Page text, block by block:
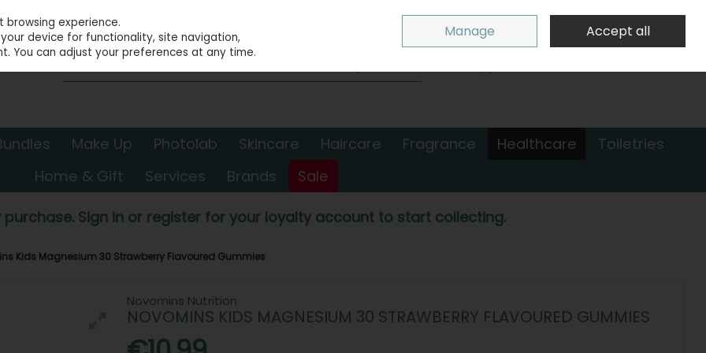
Sign in
0 items - €0.00 Checkout
Make Up Photolab Skincare Haircare Fragrance Healthcare
Toiletries
Home & Gift
Services Brands Sale
purchase. Sign in or register for your loyalty account to start collecting.
Kids Magnesium 30 Strawberry Flavoured Gummies
Novomins Nutrition
NOVOMINS KIDS MAGNESIUM 30 STRAWBERRY FLAVOURED GUMMIES
experience.
device for functionality, site navigation,
You can adjust your preferences at any time.
Manage Accept all